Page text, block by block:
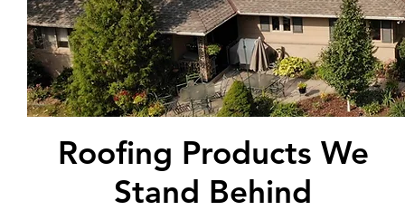
Roofing Products We
Stand Behind